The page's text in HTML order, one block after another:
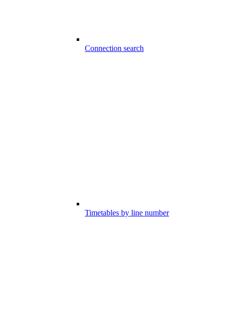
Connection search
Timetables by line number